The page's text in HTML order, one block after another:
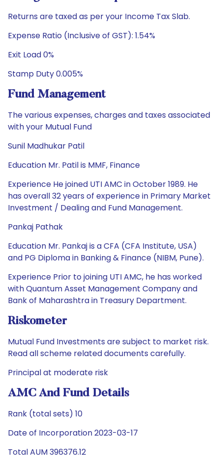
Returns are taxed as per your Income Tax Slab.
Expense Ratio (Inclusive of GST): 1.54%
Exit Load 0%
Stamp Duty 0.005%
Fund Management
The various expenses, charges and taxes associated
with your Mutual Fund
Sunil Madhukar Patil
Education Mr. Patil is MMF, Finance
Experience He joined UTI AMC in October 1989. He
has overall 32 years of experience in Primary Market
Investment / Dealing and Fund Management.
Pankaj Pathak
Education Mr. Pankaj is a CFA (CFA Institute, USA)
and PG Diploma in Banking & Finance (NIBM, Pune).
Experience Prior to joining UTI AMC, he has worked
with Quantum Asset Management Company and
Bank of Maharashtra in Treasury Department.
Riskometer
Mutual Fund Investments are subject to market risk.
Read all scheme related documents carefully.
Principal at moderate risk
AMC And Fund Details
Rank (total sets) 10
Date of Incorporation 2023-03-17
Total AUM 396376.12